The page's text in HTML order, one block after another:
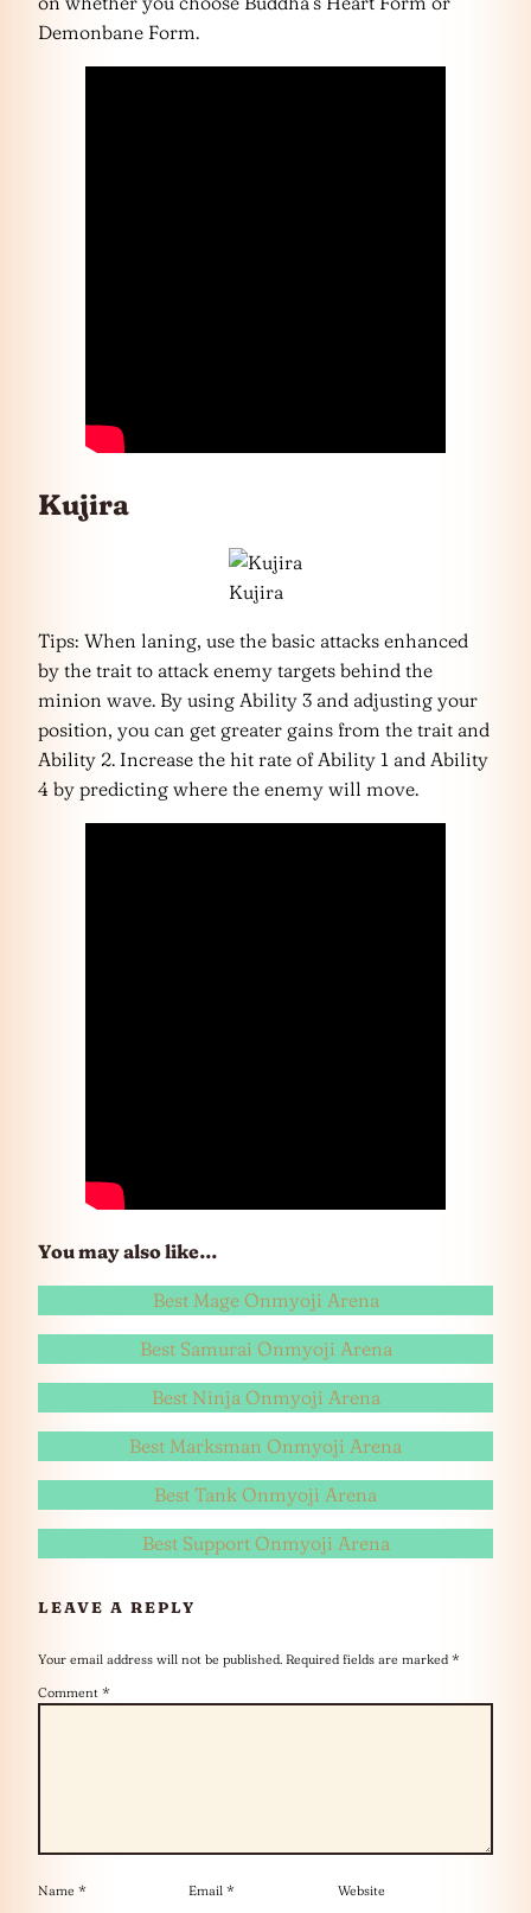
Demonbane Form.
Kujira
Kujira
Tips: When laning, use the basic attacks enhanced
by the trait to attack enemy targets behind the
minion wave. By using Ability 3 and adjusting your
position, you can get greater gains from the trait and
Ability 2. Increase the hit rate of Ability 1 and Ability
4 by predicting where the enemy will move.
You may also like…
Best Mage Onmyoji Arena
Best Samurai Onmyoji Arena
Best Ninja Onmyoji Arena
Best Marksman Onmyoji Arena
Best Tank Onmyoji Arena
Best Support Onmyoji Arena
LEAVE A REPLY
Your email address will not be published. Required fields are marked *
Comment *
Name * Email * Website